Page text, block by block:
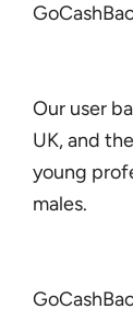
Our user
UK, and
young
males.